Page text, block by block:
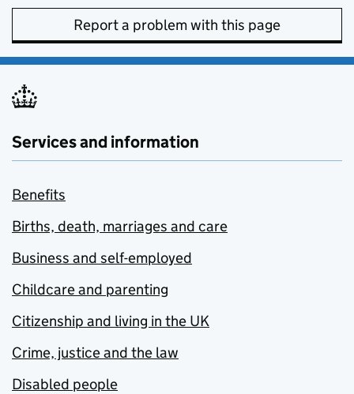
Report a problem with this page
Services and information
Benefits
Births, death, marriages and care
Business and self-employed
Childcare and parenting
Citizenship and living in the UK
Crime, justice and the law
Disabled people